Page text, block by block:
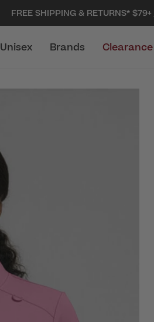
FREE SHIPPING & RETURNS* $79+
Unisex Brands Clearance